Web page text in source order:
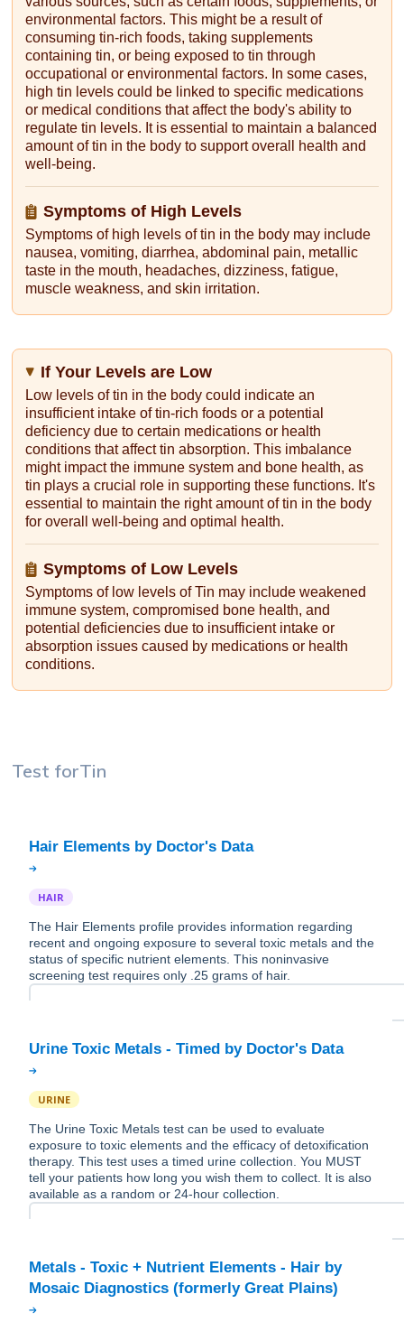
environmental factors. This might be a result of
consuming tin-rich foods, taking supplements
containing tin, or being exposed to tin through
occupational or environmental factors. In some cases,
high tin levels could be linked to specific medications
or medical conditions that affect the body's ability to
regulate tin levels. It is essential to maintain a balanced
amount of tin in the body to support overall health and
well-being.
Symptoms of High Levels
Symptoms of high levels of tin in the body may include
nausea, vomiting, diarrhea, abdominal pain, metallic
taste in the mouth, headaches, dizziness, fatigue,
muscle weakness, and skin irritation.
If Your Levels are Low
Low levels of tin in the body could indicate an
insufficient intake of tin-rich foods or a potential
deficiency due to certain medications or health
conditions that affect tin absorption. This imbalance
might impact the immune system and bone health, as
tin plays a crucial role in supporting these functions. It's
essential to maintain the right amount of tin in the body
for overall well-being and optimal health.
Symptoms of Low Levels
Symptoms of low levels of Tin may include weakened
immune system, compromised bone health, and
potential deficiencies due to insufficient intake or
absorption issues caused by medications or health
conditions.
Test forTin
HAIR
The Hair Elements profile provides information regarding
recent and ongoing exposure to several toxic metals and the
status of specific nutrient elements. This noninvasive
screening test requires only .25 grams of hair.
URINE
The Urine Toxic Metals test can be used to evaluate
exposure to toxic elements and the efficacy of detoxification
therapy. This test uses a timed urine collection. You MUST
tell your patients how long you wish them to collect. It is also
available as a random or 24-hour collection.
Metals - Toxic + Nutrient Elements - Hair by